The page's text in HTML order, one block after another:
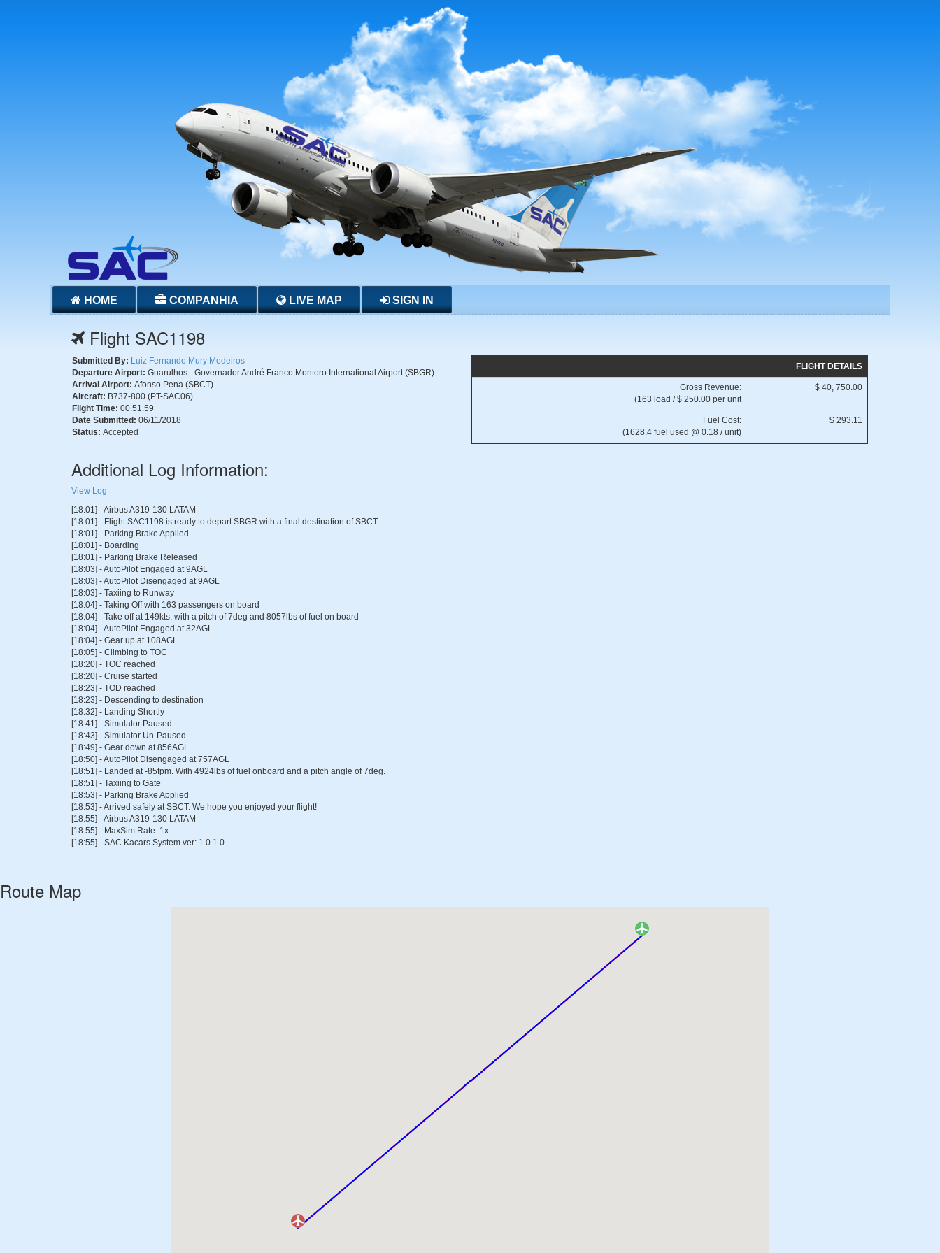
HOME COMPANHIA LIVE MAP SIGN IN
Flight SAC1198
Submitted By: Luiz Fernando Mury Medeiros
Departure Airport: Guarulhos - Governador André Franco Montoro International Airport (SBGR)
Arrival Airport: Afonso Pena (SBCT)
Aircraft: B737-800 (PT-SAC06)
Flight Time: 00.51.59
Date Submitted: 06/11/2018
Status: Accepted
FLIGHT DETAILS
Gross Revenue:
(163 load / $ 250.00 per unit
$ 40, 750.00
Fuel Cost:
(1628.4 fuel used @ 0.18 / unit)
$ 293.11
Additional Log Information:
View Log
[18:01] - Airbus A319-130 LATAM
[18:01] - Flight SAC1198 is ready to depart SBGR with a final destination of SBCT.
[18:01] - Parking Brake Applied
[18:01] - Boarding
[18:01] - Parking Brake Released
[18:03] - AutoPilot Engaged at 9AGL
[18:03] - AutoPilot Disengaged at 9AGL
[18:03] - Taxiing to Runway
[18:04] - Taking Off with 163 passengers on board
[18:04] - Take off at 149kts, with a pitch of 7deg and 8057lbs of fuel on board
[18:04] - AutoPilot Engaged at 32AGL
[18:04] - Gear up at 108AGL
[18:05] - Climbing to TOC
[18:20] - TOC reached
[18:20] - Cruise started
[18:23] - TOD reached
[18:23] - Descending to destination
[18:32] - Landing Shortly
[18:41] - Simulator Paused
[18:43] - Simulator Un-Paused
[18:49] - Gear down at 856AGL
[18:50] - AutoPilot Disengaged at 757AGL
[18:51] - Landed at -85fpm. With 4924lbs of fuel onboard and a pitch angle of 7deg.
[18:51] - Taxiing to Gate
[18:53] - Parking Brake Applied
[18:53] - Arrived safely at SBCT. We hope you enjoyed your flight!
[18:55] - Airbus A319-130 LATAM
[18:55] - MaxSim Rate: 1x
[18:55] - SAC Kacars System ver: 1.0.1.0
Route Map